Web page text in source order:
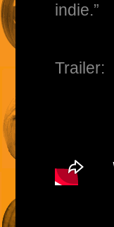
indie.”
Trailer: